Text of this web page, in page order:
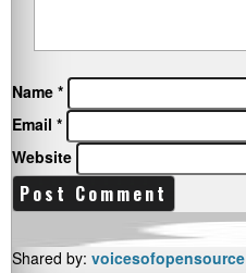
Name *
Email *
Website
Shared by: voicesofopensource